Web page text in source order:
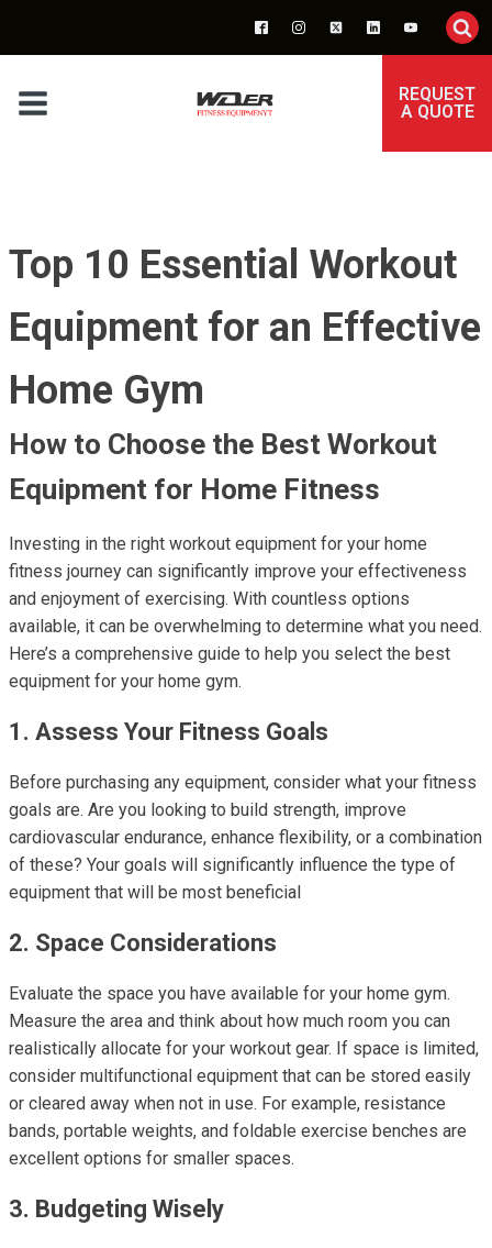
REQUEST
A QUOTE
Top 10 Essential Workout
Equipment for an Effective
Home Gym
How to Choose the Best Workout
Equipment for Home Fitness
Investing in the right workout equipment for your home
fitness journey can significantly improve your effectiveness
and enjoyment of exercising. With countless options
available, it can be overwhelming to determine what you need.
Here’s a comprehensive guide to help you select the best
equipment for your home gym.
1. Assess Your Fitness Goals
Before purchasing any equipment, consider what your fitness
goals are. Are you looking to build strength, improve
cardiovascular endurance, enhance flexibility, or a combination
of these? Your goals will significantly influence the type of
equipment that will be most beneficial
2. Space Considerations
Evaluate the space you have available for your home gym.
Measure the area and think about how much room you can
realistically allocate for your workout gear. If space is limited,
consider multifunctional equipment that can be stored easily
or cleared away when not in use. For example, resistance
bands, portable weights, and foldable exercise benches are
excellent options for smaller spaces.
3. Budgeting Wisely